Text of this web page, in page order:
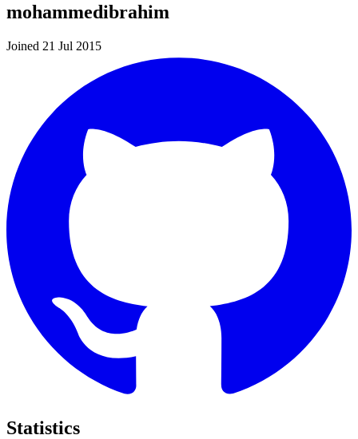
mohammedibrahim
Joined 21 Jul 2015
Statistics